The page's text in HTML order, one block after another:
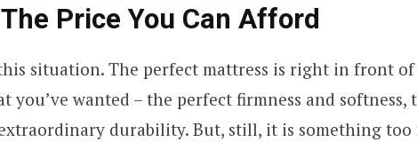
Price You Can Afford
situation. The perfect mattress is right in front
you’ve wanted – the perfect firmness and softness,
durability. But, still, it is something